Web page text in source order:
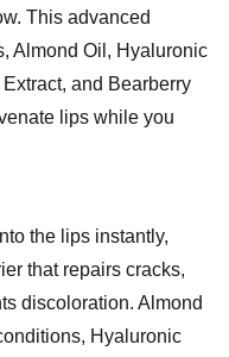
This advanced
Almond Oil, Hyaluronic
and Bearberry
lips while you
the lips instantly,
that repairs cracks,
discoloration. Almond
Hyaluronic